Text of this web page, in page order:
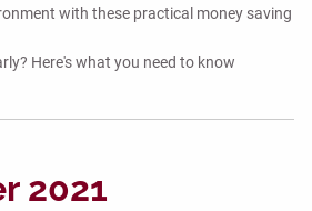
with these practical money saving
Here's what you need to know
2021